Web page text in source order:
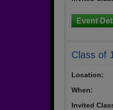
Event
Class of
Location:
When:
Invited